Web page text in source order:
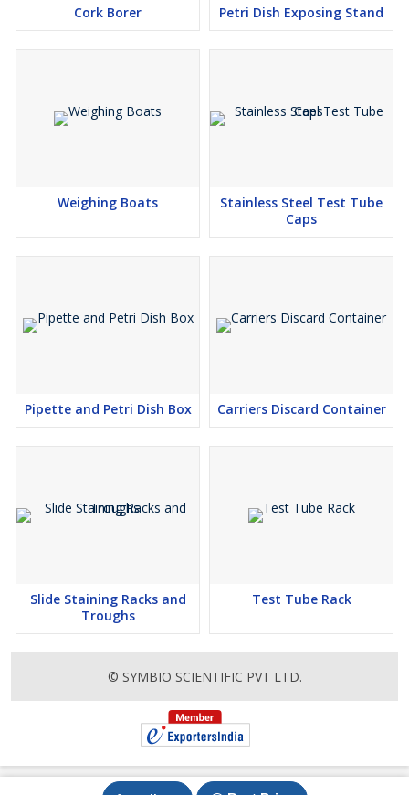
Cork Borer Petri Dish Exposing Stand
Weighing Boats
Stainless Steel Test Tube
Caps
Pipette and Petri Dish Box Carriers Discard Container
Slide Staining Racks and
Troughs
Test Tube Rack
© SYMBIO SCIENTIFIC PVT LTD.